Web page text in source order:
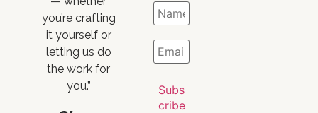
you’re crafting
it yourself or
letting us do
the work for
you.”